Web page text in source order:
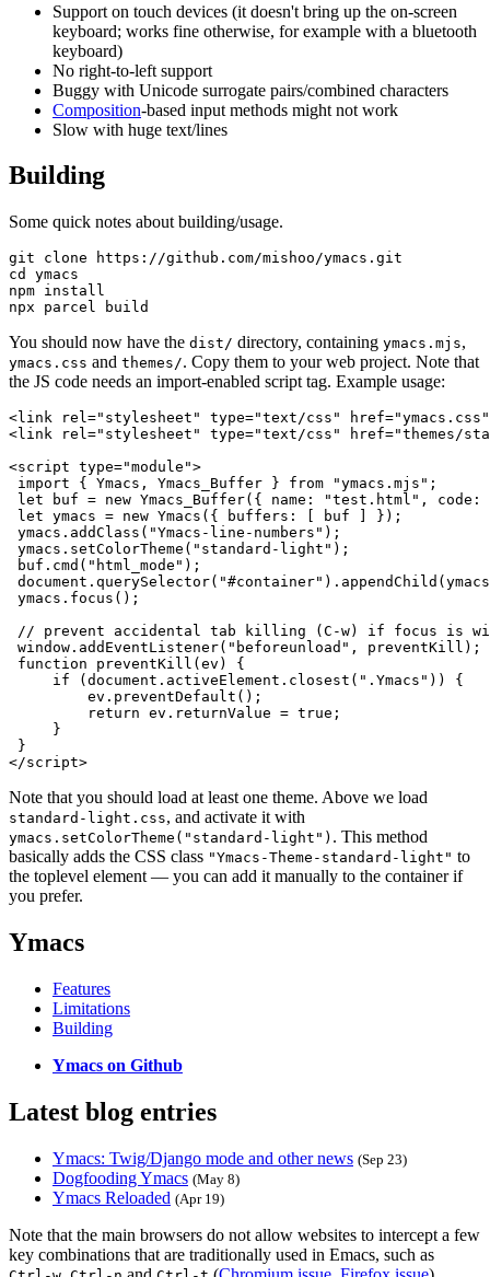
Support on touch devices (it doesn't bring up the on-screen
keyboard; works fine otherwise, for example with a bluetooth
keyboard)
No right-to-left support
Buggy with Unicode surrogate pairs/combined characters
Composition-based input methods might not work
Slow with huge text/lines
Building
Some quick notes about building/usage.
git clone https://github.com/mishoo/ymacs.git
cd ymacs
npm install
You should now have the dist/ directory, containing ymacs.mjs,
ymacs.css and themes/. Copy them to your web project. Note that
the JS code needs an import-enabled script tag. Example usage:
<link rel="stylesheet" type="text/css"
<link rel="stylesheet" type="text/css" href="themes/
<script type="module">
import { Ymacs, Ymacs_Buffer } from "ymacs.mjs";
let buf = new Ymacs_Buffer({ name: "test.html", code:
let ymacs = new Ymacs({ buffers: [ buf ] });
ymacs.addClass("Ymacs-line-numbers");
ymacs.setColorTheme("standard-light");
buf.cmd("html_mode");
ymacs.focus();
// prevent accidental tab killing (C-w) if focus is
window.addEventListener("beforeunload", preventKill);
function preventKill(ev) {
     if (document.activeElement.closest(".Ymacs")) {
         ev.preventDefault();
         return ev.returnValue = true;
     }
}
Note that you should load at least one theme. Above we load
standard-light.css, and activate it with
ymacs.setColorTheme("standard-light") . This method
basically adds the CSS class "Ymacs-Theme-standard-light" to
the toplevel element — you can add it manually to the container if
you prefer.
Ymacs
Features
Limitations
Building
Ymacs on Github
Latest blog entries
Ymacs: Twig/Django mode and other news (Sep 23)
Dogfooding Ymacs (May 8)
Ymacs Reloaded (Apr 19)
Note that the main browsers do not allow websites to intercept a few
key combinations that are traditionally used in Emacs, such as